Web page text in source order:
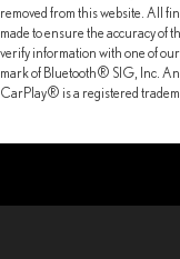
removed from this website. All
made to ensure the accuracy of
verify information with one of
mark of Bluetooth® SIG, Inc.
CarPlay® is a registered